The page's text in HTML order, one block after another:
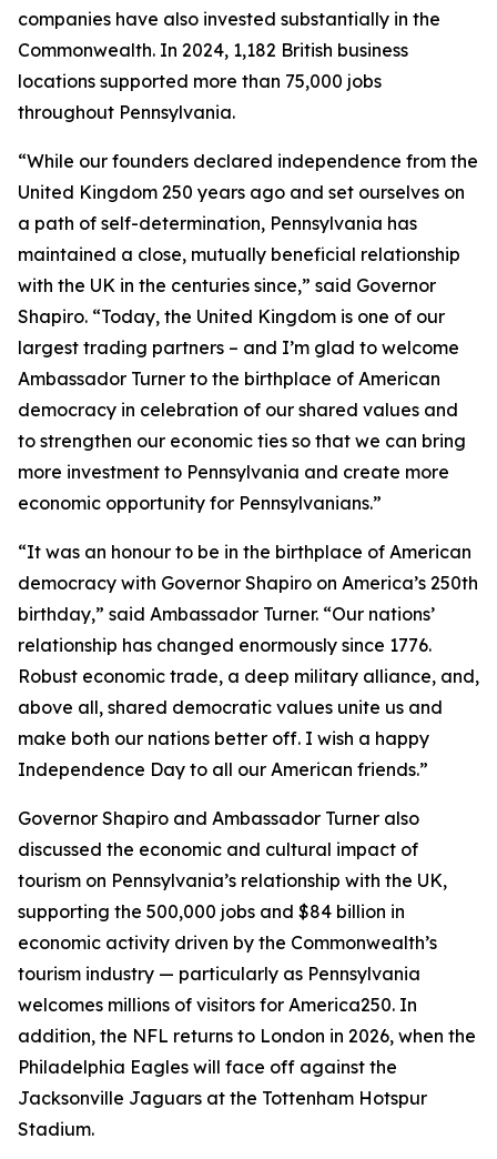
companies have also invested substantially in the
Commonwealth. In 2024, 1,182 British business
locations supported more than 75,000 jobs
throughout Pennsylvania.
“While our founders declared independence from the
United Kingdom 250 years ago and set ourselves on
a path of self-determination, Pennsylvania has
maintained a close, mutually beneficial relationship
with the UK in the centuries since,” said Governor
Shapiro. “Today, the United Kingdom is one of our
largest trading partners – and I’m glad to welcome
Ambassador Turner to the birthplace of American
democracy in celebration of our shared values and
to strengthen our economic ties so that we can bring
more investment to Pennsylvania and create more
economic opportunity for Pennsylvanians.”
“It was an honour to be in the birthplace of American
democracy with Governor Shapiro on America’s 250th
birthday,” said Ambassador Turner. “Our nations’
relationship has changed enormously since 1776.
Robust economic trade, a deep military alliance, and,
above all, shared democratic values unite us and
make both our nations better off. I wish a happy
Independence Day to all our American friends.”
Governor Shapiro and Ambassador Turner also
discussed the economic and cultural impact of
tourism on Pennsylvania’s relationship with the UK,
supporting the 500,000 jobs and $84 billion in
economic activity driven by the Commonwealth’s
tourism industry — particularly as Pennsylvania
welcomes millions of visitors for America250. In
addition, the NFL returns to London in 2026, when the
Philadelphia Eagles will face off against the
Jacksonville Jaguars at the Tottenham Hotspur
Stadium.